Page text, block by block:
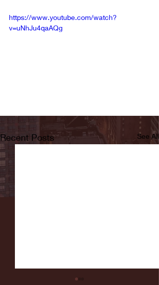
https://www.youtube.com/watch?
v=uNhJu4qaAQg
Recent Posts See All